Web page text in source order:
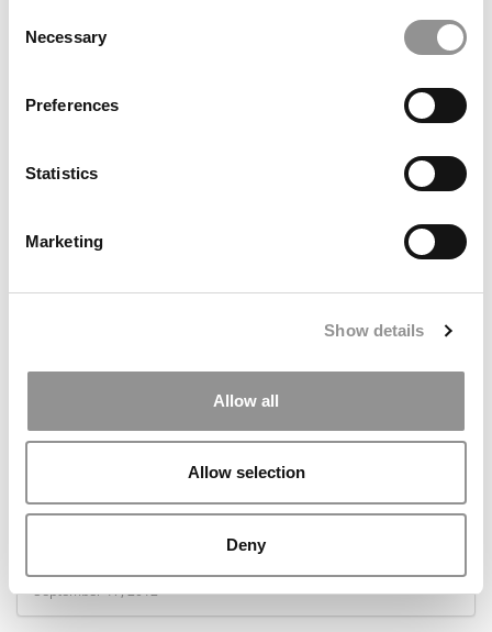
Selection
Necessary
Preferences
Statistics
Marketing
Show details
Allow all
Allow selection
Deny
November 1, 2012
‘Rogue Daredevils’ Better Be Rogue
September 17, 2012